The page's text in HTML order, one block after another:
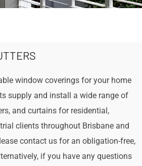
window coverings for your home
supply and install a wide range of
and curtains for residential,
clients throughout Brisbane and
contact us for an obligation-free,
if you have any questions